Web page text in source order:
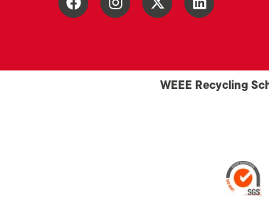
WEEE Recycling